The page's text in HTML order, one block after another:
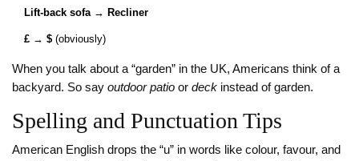
Lift‑back sofa→ Recliner
£ → $ (obviously)
When you talk about a “garden” in the UK, Americans think of a
backyard. So say outdoor patio or deck instead of garden.
Spelling and Punctuation Tips
American English drops the “u” in words like colour, favour, and